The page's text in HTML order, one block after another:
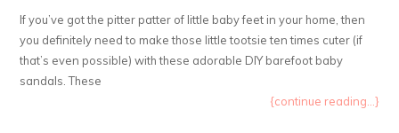
If you’ve got the pitter patter of little baby feet in your home, then
you definitely need to make those little tootsie ten times cuter (if
that’s even possible) with these adorable DIY barefoot baby
sandals. These
{continue reading...}